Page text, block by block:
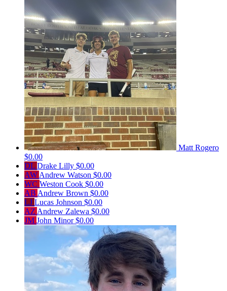
Matt Rogero
$0.00
DL Drake Lilly $0.00
AW Andrew Watson $0.00
WC Weston Cook $0.00
AB Andrew Brown $0.00
LJ Lucas Johnson $0.00
AZ Andrew Zalewa $0.00
JM John Minor$0.00